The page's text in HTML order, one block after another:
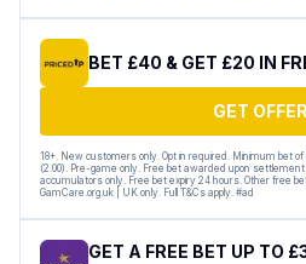
BET £40 & GET £20 IN
GET OFFER
18+. New customers only. Opt in required. Minimum bet
(2.00). Pre-game only. Free bet awarded upon
accumulators only. Free bet expiry 24 hours. Other free
GamCare.org.uk | UK only. Full T&Cs apply. #ad
GET A FREE BET UP TO